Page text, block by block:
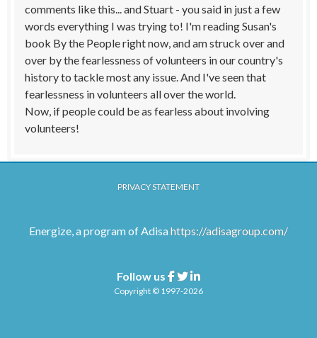
comments like this... and Stuart - you said in just a few
words everything I was trying to! I'm reading Susan's
book By the People right now, and am struck over and
over by the fearlessness of volunteers in our country's
history to tackle most any issue. And I've seen that
fearlessness in volunteers all over the world.
Now, if people could be as fearless about involving
volunteers!
PRIVACY STATEMENT
Energize, a program of Adisahttps://adisagroup.com/
Follow us Facebook
TwitterLinkedin
Copyright © 1997-2026